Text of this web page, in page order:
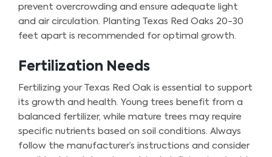
prevent overcrowding and ensure adequate light
and air circulation. Planting Texas Red Oaks 20-30
feet apart is recommended for optimal growth.
Fertilization Needs
Fertilizing your Texas Red Oak is essential to support
its growth and health. Young trees benefit from a
balanced fertilizer, while mature trees may require
specific nutrients based on soil conditions. Always
follow the manufacturer’s instructions and consider